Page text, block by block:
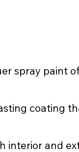
spray paint
coating
interior and